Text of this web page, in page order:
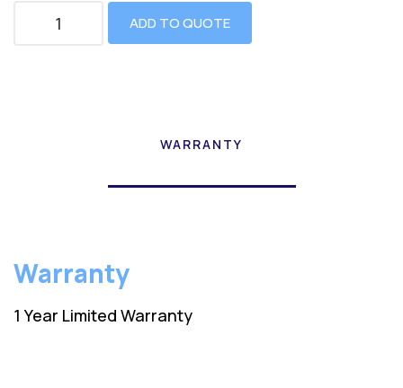
ADD TO QUOTE
WARRANTY
Warranty
1 Year Limited Warranty